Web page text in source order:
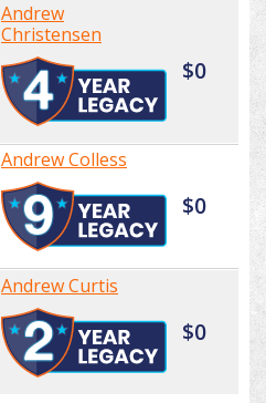
Andrew
Christensen
$0
Andrew Colless
$0
Andrew Curtis
$0